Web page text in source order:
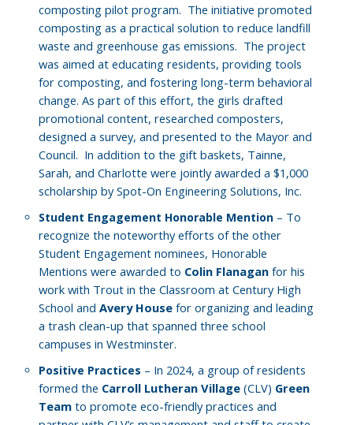
composting pilot program. The initiative promoted
composting as a practical solution to reduce landfill
waste and greenhouse gas emissions. The project
was aimed at educating residents, providing tools
for composting, and fostering long-term behavioral
change. As part of this effort, the girls drafted
promotional content, researched composters,
designed a survey, and presented to the Mayor and
Council. In addition to the gift baskets, Tainne,
Sarah, and Charlotte were jointly awarded a $1,000
scholarship by Spot-On Engineering Solutions, Inc.
Student Engagement Honorable Mention– To
recognize the noteworthy efforts of the other
Student Engagement nominees, Honorable
Mentions were awarded to Colin Flanaganfor his
work with Trout in the Classroom at Century High
School and Avery House for organizing and leading
a trash clean-up that spanned three school
campuses in Westminster.
Positive Practices – In 2024, a group of residents
formed the Carroll Lutheran Village(CLV) Green
Teamto promote eco-friendly practices and